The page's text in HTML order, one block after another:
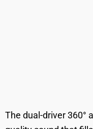
The dual-driver 360°